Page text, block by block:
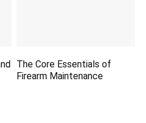
The Core Essentials of
Firearm Maintenance